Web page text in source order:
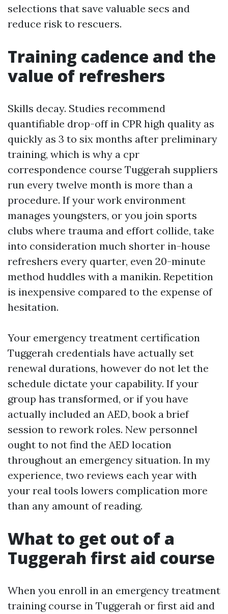
selections that save valuable secs and
reduce risk to rescuers.
Training cadence and the
value of refreshers
Skills decay. Studies recommend
quantifiable drop-off in CPR high quality as
quickly as 3 to six months after preliminary
training, which is why a cpr
correspondence course Tuggerah suppliers
run every twelve month is more than a
procedure. If your work environment
manages youngsters, or you join sports
clubs where trauma and effort collide, take
into consideration much shorter in-house
refreshers every quarter, even 20-minute
method huddles with a manikin. Repetition
is inexpensive compared to the expense of
hesitation.
Your emergency treatment certification
Tuggerah credentials have actually set
renewal durations, however do not let the
schedule dictate your capability. If your
group has transformed, or if you have
actually included an AED, book a brief
session to rework roles. New personnel
ought to not find the AED location
throughout an emergency situation. In my
experience, two reviews each year with
your real tools lowers complication more
than any amount of reading.
What to get out of a
Tuggerah first aid course
When you enroll in an emergency treatment
training course in Tuggerah or first aid and